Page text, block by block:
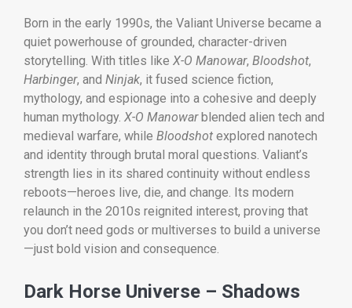
Born in the early 1990s, the Valiant Universe became a
quiet powerhouse of grounded, character-driven
storytelling. With titles like X-O Manowar, Bloodshot,
Harbinger, and Ninjak, it fused science fiction,
mythology, and espionage into a cohesive and deeply
human mythology. X-O Manowarblended alien tech and
medieval warfare, while Bloodshot explored nanotech
and identity through brutal moral questions. Valiant’s
strength lies in its shared continuity without endless
reboots—heroes live, die, and change. Its modern
relaunch in the 2010s reignited interest, proving that
you don’t need gods or multiverses to build a universe
—just bold vision and consequence.
Dark Horse Universe – Shadows